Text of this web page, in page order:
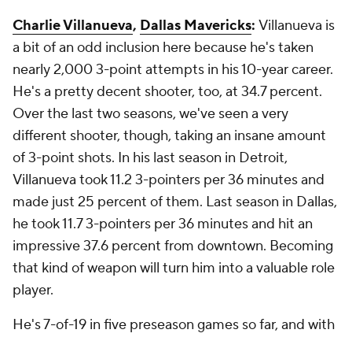
Charlie Villanueva, Dallas Mavericks: Villanueva is
a bit of an odd inclusion here because he's taken
nearly 2,000 3-point attempts in his 10-year career.
He's a pretty decent shooter, too, at 34.7 percent.
Over the last two seasons, we've seen a very
different shooter, though, taking an insane amount
of 3-point shots. In his last season in Detroit,
Villanueva took 11.2 3-pointers per 36 minutes and
made just 25 percent of them. Last season in Dallas,
he took 11.7 3-pointers per 36 minutes and hit an
impressive 37.6 percent from downtown. Becoming
that kind of weapon will turn him into a valuable role
player.
He's 7-of-19 in five preseason games so far, and with